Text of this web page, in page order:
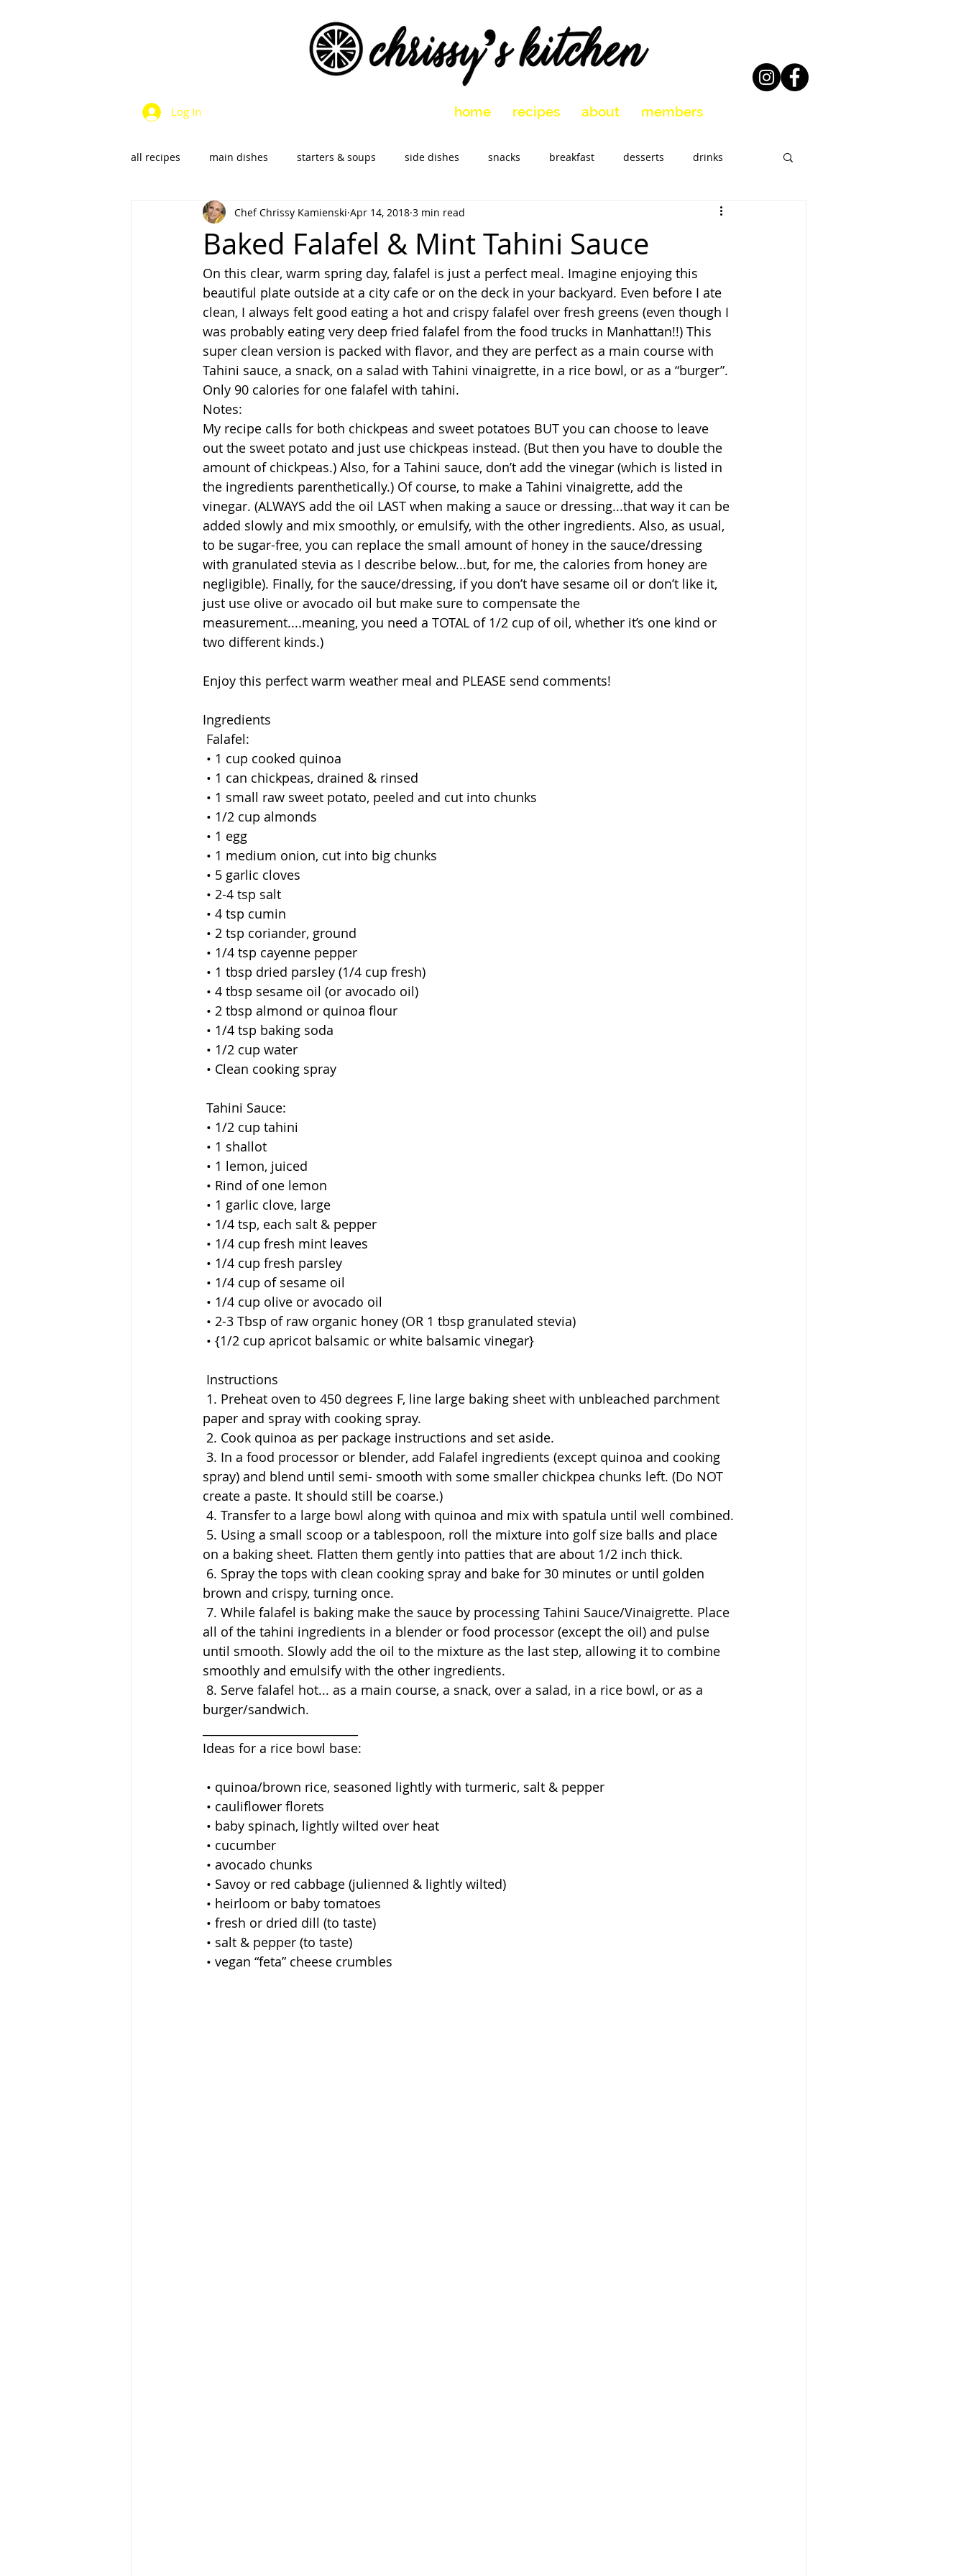
Log In home recipes about members
all recipes main dishes starters & soups side dishes snacks breakfast desserts drinks
dressings & sauces vegan & vegetarian holidays
SalsaS/Condiments
Baked Falafel & Mint Tahini Sauce
Chef Chrissy Kamienski Apr 14, 2018 3 min read
On this clear, warm spring day, falafel is just a perfect meal. Imagine enjoying this
beautiful plate outside at a city cafe or on the deck in your backyard. Even before I ate
clean, I always felt good eating a hot and crispy falafel over fresh greens (even though I
was probably eating very deep fried falafel from the food trucks in Manhattan!!) This
super clean version is packed with flavor, and they are perfect as a main course with
Tahini sauce, a snack, on a salad with Tahini vinaigrette, in a rice bowl, or as a “burger”.
Only 90 calories for one falafel with tahini.
Notes:
My recipe calls for both chickpeas and sweet potatoes BUT you can choose to leave
out the sweet potato and just use chickpeas instead. (But then you have to double the
amount of chickpeas.) Also, for a Tahini sauce, don’t add the vinegar (which is listed in
the ingredients parenthetically.) Of course, to make a Tahini vinaigrette, add the
vinegar. (ALWAYS add the oil LAST when making a sauce or dressing...that way it can be
added slowly and mix smoothly, or emulsify, with the other ingredients. Also, as usual,
to be sugar-free, you can replace the small amount of honey in the sauce/dressing
with granulated stevia as I describe below...but, for me, the calories from honey are
negligible). Finally, for the sauce/dressing, if you don’t have sesame oil or don’t like it,
just use olive or avocado oil but make sure to compensate the
measurement....meaning, you need a TOTAL of 1/2 cup of oil, whether it’s one kind or
two different kinds.)
Enjoy this perfect warm weather meal and PLEASE send comments!
Ingredients
Falafel:
• 1 cup cooked quinoa
• 1 can chickpeas, drained & rinsed
• 1 small raw sweet potato, peeled and cut into chunks
• 1/2 cup almonds
• 1 egg
• 1 medium onion, cut into big chunks
• 5 garlic cloves
• 2-4 tsp salt
• 4 tsp cumin
• 2 tsp coriander, ground
• 1/4 tsp cayenne pepper
• 1 tbsp dried parsley (1/4 cup fresh)
• 4 tbsp sesame oil (or avocado oil)
• 2 tbsp almond or quinoa flour
• 1/4 tsp baking soda
• 1/2 cup water
• Clean cooking spray
Tahini Sauce:
• 1/2 cup tahini
• 1 shallot
• 1 lemon, juiced
• Rind of one lemon
• 1 garlic clove, large
• 1/4 tsp, each salt & pepper
• 1/4 cup fresh mint leaves
• 1/4 cup fresh parsley
• 1/4 cup of sesame oil
• 1/4 cup olive or avocado oil
• 2-3 Tbsp of raw organic honey (OR 1 tbsp granulated stevia)
• {1/2 cup apricot balsamic or white balsamic vinegar}
Instructions
paper and spray with cooking spray.
2. Cook quinoa as per package instructions and set aside.
spray) and blend until semi- smooth with some smaller chickpea chunks left. (Do NOT
create a paste. It should still be coarse.)
4. Transfer to a large bowl along with quinoa and mix with spatula until well combined.
on a baking sheet. Flatten them gently into patties that are about 1/2 inch thick.
brown and crispy, turning once.
all of the tahini ingredients in a blender or food processor (except the oil) and pulse
until smooth. Slowly add the oil to the mixture as the last step, allowing it to combine
smoothly and emulsify with the other ingredients.
burger/sandwich.
Ideas for a rice bowl base:
• quinoa/brown rice, seasoned lightly with turmeric, salt & pepper
• cauliflower florets
• baby spinach, lightly wilted over heat
• cucumber
• avocado chunks
• Savoy or red cabbage (julienned & lightly wilted)
• heirloom or baby tomatoes
• fresh or dried dill (to taste)
• salt & pepper (to taste)
• vegan “feta” cheese crumbles